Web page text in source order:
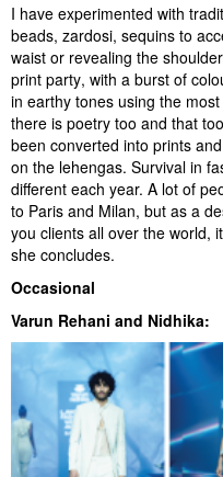
I have experimented with
beads, zardosi, sequins to
waist or revealing the
print party, with a burst of
in earthy tones using the
there is poetry too and that
been converted into prints
on the lehengas. Survival in
different each year. A lot of
to Paris and Milan, but as a
you clients all over the world,
she concludes.
Occasional
Varun Rehani and Nidhika: